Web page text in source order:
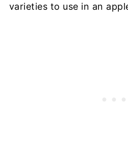
varieties to use in an